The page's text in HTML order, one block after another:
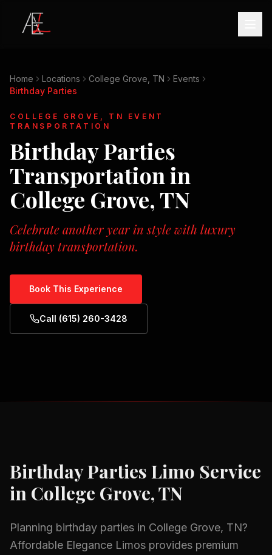
Home Locations College Grove, TN
Events
Birthday Parties
COLLEGE GROVE, TN
EVENT
TRANSPORTATION
Birthday Parties
Transportation in
College Grove, TN
Celebrate another year in style with luxury
birthday transportation.
Book This Experience
Call (615) 260-3428
Birthday Parties Limo Service
in College Grove, TN
Planning birthday parties in College Grove, TN?
Affordable Elegance Limos provides premium